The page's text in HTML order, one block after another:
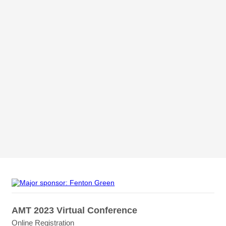
AMT 2023 Virtual Conference
Online Registration